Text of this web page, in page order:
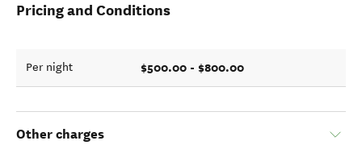
Pricing and Conditions
Per night $500.00 - $800.00
Other charges